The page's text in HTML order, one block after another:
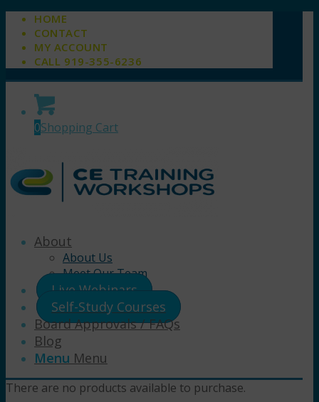
HOME
CONTACT
MY ACCOUNT
CALL 919-355-6236
0Shopping Cart
About
About Us
Meet Our Team
Live Webinars
Self-Study Courses
Board Approvals / FAQs
Blog
Menu Menu
There are no products available to purchase.